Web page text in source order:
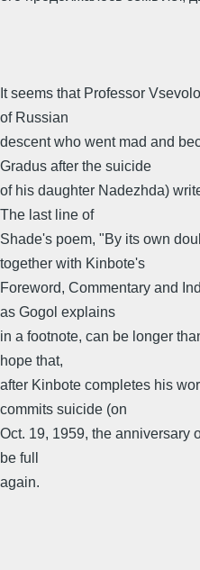
It seems that Professor
of Russian
descent who went mad and
Gradus after the suicide
of his daughter Nadezhda)
The last line of
Shade's poem, "By its own
together with Kinbote's
Foreword, Commentary and
as Gogol explains
in a footnote, can be longer
hope that,
after Kinbote completes his
commits suicide (on
Oct. 19, 1959, the anniversary
be full
again.